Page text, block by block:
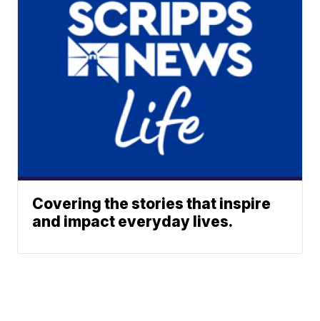
Covering the stories that inspire
and impact everyday lives.